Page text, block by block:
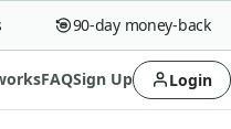
90-day money-back
FAQSign Up Login